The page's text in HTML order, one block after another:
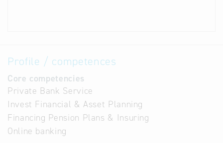
Profile / competences
Core competencies
Private Bank Service
Invest Financial & Asset Planning
Financing Pension Plans & Insuring
Online banking